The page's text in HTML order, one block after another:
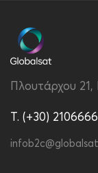
Compatibility
Material
Type
Πλουτάρχου
T. (+30)